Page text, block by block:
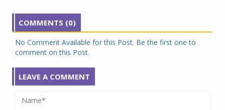
COMMENTS (0)
No Comment Available for this Post. Be the first one to
comment on this Post.
LEAVE A COMMENT